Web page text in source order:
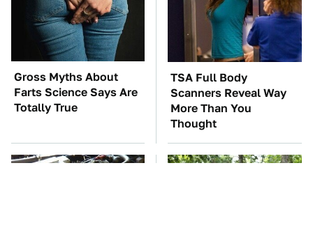
Gross Myths About
Farts Science Says Are
Totally True
TSA Full Body
Scanners Reveal Way
More Than You
Thought